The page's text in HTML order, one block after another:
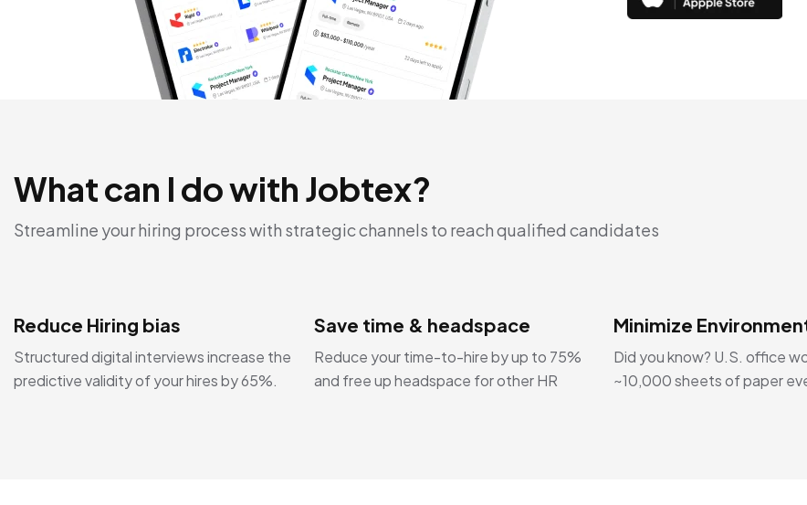
What can I do with Jobtex?
Streamline your hiring process with strategic channels to reach qualified candidates
Reduce Hiring bias
Structured digital interviews increase the
predictive validity of your hires by 65%.
Save time & headspace
Reduce your time-to-hire by up to 75%
and free up headspace for other HR
Minimize
Did you know? U.S. office
~10,000 sheets of paper